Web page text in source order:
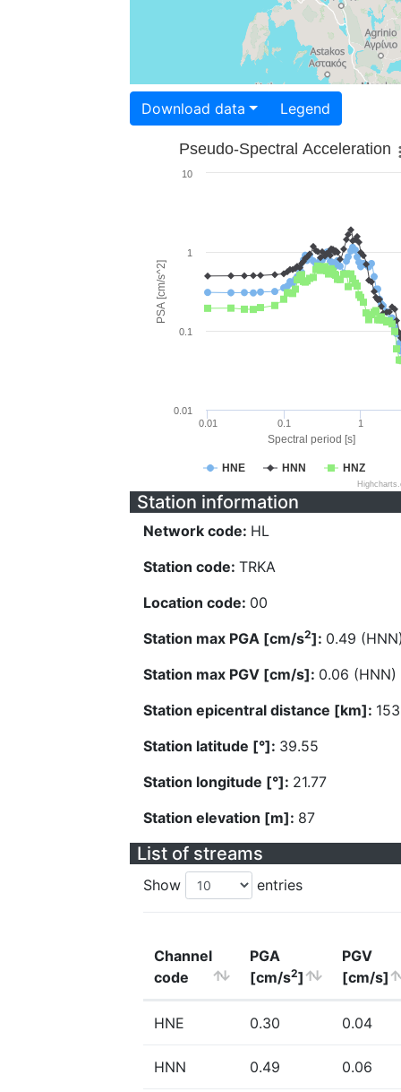
Download data Legend
Spectral period [s]
PSA [cm/s^2]
Pseudo-Spectral Acceleration
HNE HNN HNZ
0.01 0.1 1
0.01
0.1
1
10
Station information
Network code: HL
Station code: TRKA
Location code: 00
Station max PGA [cm/s2]: 0.49
Station max PGV [cm/s]: 0.06 (HNN)
Station epicentral distance [km]:
Station latitude [°]: 39.55
Station longitude [°]: 21.77
Station elevation [m]: 87
List of streams
Show entries
Channel
code
PGA
[cm/s2]
PGV
[cm/s]
HNE 0.30 0.04
HNN 0.49 0.06